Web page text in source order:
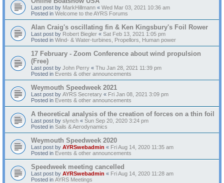
Last post by MarkHillmann « Wed Mar 03, 2021 10:36 am
Posted in Welcome to the AYRS Forums
Alan Craig's oscillating fin & Ken Kingsbury's Foil Rower
Last post by Robert Biegler « Sat Feb 13, 2021 1:05 pm
Posted in Wind- & Water-turbines, Propellors, Human power
17 February - Zoom Conference about wind propulsion
(Free)
Last post by John Perry « Thu Jan 28, 2021 11:39 pm
Posted in Events & other announcements
Weymouth Speedweek 2021
Last post by AYRS Secretary « Fri Jan 08, 2021 3:09 pm
Posted in Events & other announcements
A theoretical analysis of the creation of forces on a thin foil
Last post by slynch « Sun Sep 20, 2020 3:24 pm
Posted in Sails & Aerodynamics
Weymouth Speedweek 2020
Last post by AYRSwebadmin « Fri Aug 14, 2020 11:35 am
Posted in Events & other announcements
Speedweek meeting cancelled
Last post by AYRSwebadmin « Fri Aug 14, 2020 11:28 am
Posted in AYRS Meetings